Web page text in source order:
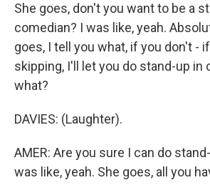
She goes, don't you want to be a
comedian? I was like, yeah.
goes, I tell you what, if you don't -
skipping, I'll let you do stand-up in
what?
DAVIES: (Laughter).
AMER: Are you sure I can do
was like, yeah. She goes, all you